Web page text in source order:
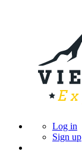
Log in
Sign up